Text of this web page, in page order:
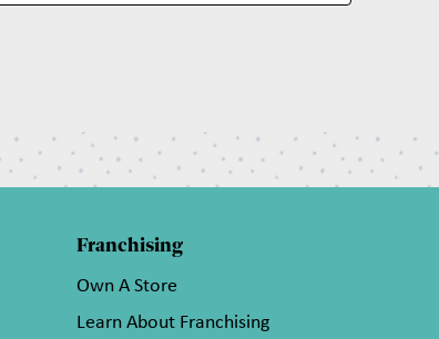
Franchising
Own A Store
Learn About Franchising